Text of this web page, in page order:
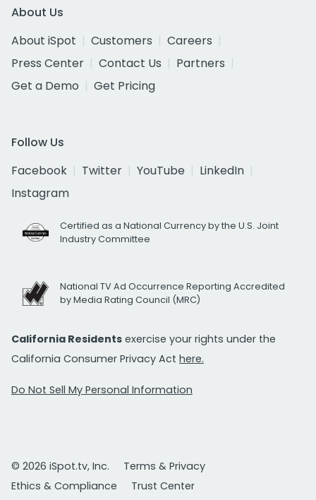
About Us
About iSpot
Customers
Careers
Press Center
Contact Us
Partners
Get a Demo
Get Pricing
Follow Us
Facebook
Twitter YouTube
LinkedIn
Instagram
Certified as a National Currency by the U.S. Joint
Industry Committee
National TV Ad Occurrence Reporting Accredited
by Media Rating Council (MRC)
California Residents exercise your rights under the
California Consumer Privacy Act here.
Do Not Sell My Personal Information
© 2026 iSpot.tv, Inc.
Terms & Privacy
Ethics & Compliance
Trust Center